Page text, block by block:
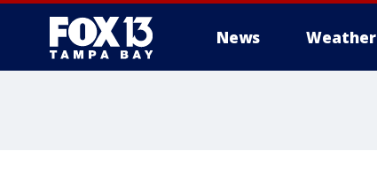
News Weather